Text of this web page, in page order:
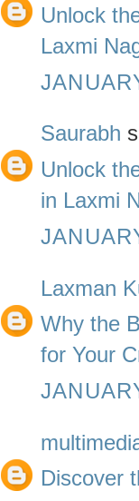
Unlock
Laxmi
Saurabh
Unlock
in Laxmi
Laxman
Why the
for Your
Discover